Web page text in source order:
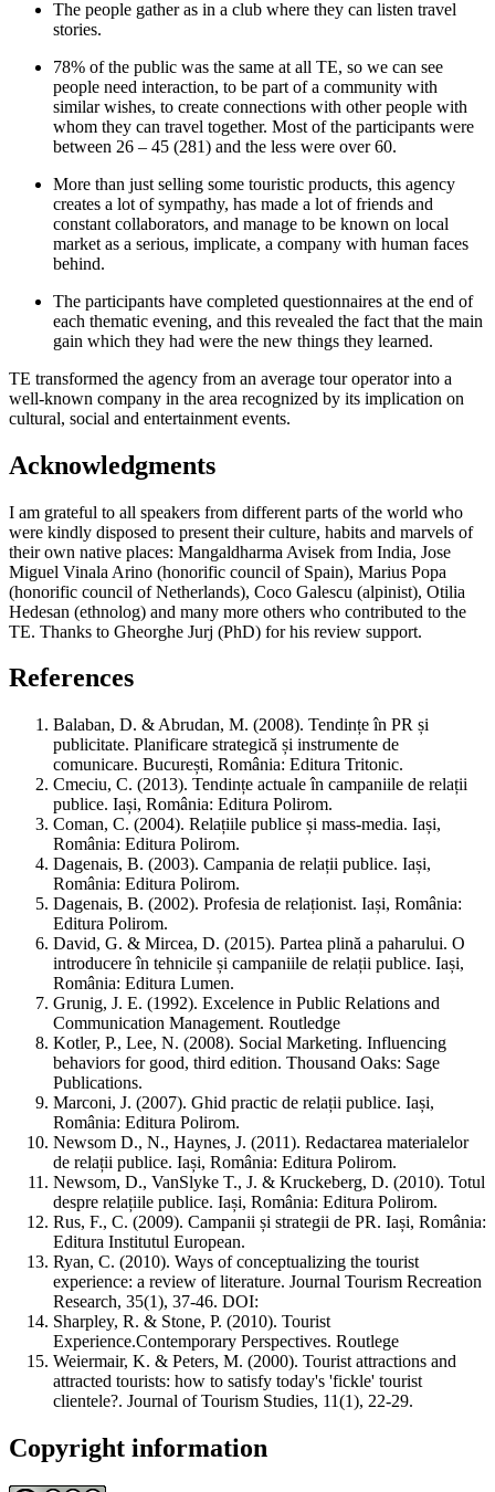
The people gather as in a club where they can listen travel
stories.
78% of the public was the same at all TE, so we can see
people need interaction, to be part of a community with
similar wishes, to create connections with other people with
whom they can travel together. Most of the participants were
between 26 – 45 (281) and the less were over 60.
More than just selling some touristic products, this agency
creates a lot of sympathy, has made a lot of friends and
constant collaborators, and manage to be known on local
market as a serious, implicate, a company with human faces
behind.
The participants have completed questionnaires at the end of
each thematic evening, and this revealed the fact that the main
gain which they had were the new things they learned.
TE transformed the agency from an average tour operator into a
well-known company in the area recognized by its implication on
cultural, social and entertainment events.
Acknowledgments
I am grateful to all speakers from different parts of the world who
were kindly disposed to present their culture, habits and marvels of
their own native places: Mangaldharma Avisek from India, Jose
Miguel Vinala Arino (honorific council of Spain), Marius Popa
(honorific council of Netherlands), Coco Galescu (alpinist), Otilia
Hedesan (ethnolog) and many more others who contributed to the
TE. Thanks to Gheorghe Jurj (PhD) for his review support.
References
Balaban, D. & Abrudan, M. (2008). Tendințe în PR și
publicitate. Planificare strategică și instrumente de
comunicare. București, România: Editura Tritonic.
Cmeciu, C. (2013). Tendințe actuale în campaniile de relații
publice. Iași, România: Editura Polirom.
Coman, C. (2004). Relațiile publice și mass-media. Iași,
România: Editura Polirom.
Dagenais, B. (2003). Campania de relații publice. Iași,
România: Editura Polirom.
Dagenais, B. (2002). Profesia de relaționist. Iași, România:
Editura Polirom.
David, G. & Mircea, D. (2015). Partea plină a paharului. O
introducere în tehnicile și campaniile de relații publice. Iași,
România: Editura Lumen.
Grunig, J. E. (1992). Excelence in Public Relations and
Communication Management. Routledge
Kotler, P., Lee, N. (2008). Social Marketing. Influencing
behaviors for good, third edition. Thousand Oaks: Sage
Publications.
Marconi, J. (2007). Ghid practic de relații publice. Iași,
România: Editura Polirom.
Newsom D., N., Haynes, J. (2011). Redactarea materialelor
de relații publice. Iași, România: Editura Polirom.
Newsom, D., VanSlyke T., J. & Kruckeberg, D. (2010). Totul
despre relațiile publice. Iași, România: Editura Polirom.
Rus, F., C. (2009). Campanii și strategii de PR. Iași, România:
Editura Institutul European.
Ryan, C. (2010). Ways of conceptualizing the tourist
experience: a review of literature. Journal Tourism Recreation
Research, 35(1), 37-46. DOI:
Sharpley, R. & Stone, P. (2010). Tourist
Experience.Contemporary Perspectives. Routlege
Weiermair, K. & Peters, M. (2000). Tourist attractions and
attracted tourists: how to satisfy today's 'fickle' tourist
clientele?. Journal of Tourism Studies, 11(1), 22-29.
Copyright information